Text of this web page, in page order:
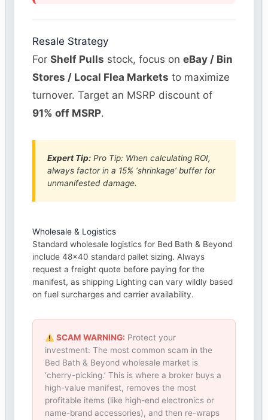
Resale Strategy
ForShelf Pulls stock, focus oneBay / Bin
Stores / Local Flea Markets to maximize
turnover. Target an MSRP discount of
91% off MSRP.
Expert Tip: Pro Tip: When calculating ROI,
always factor in a 15% ‘shrinkage’ buffer for
unmanifested damage.
Wholesale & Logistics
Standard wholesale logistics for Bed Bath & Beyond
include 48×40 standard pallet sizing. Always
request a freight quote before paying for the
manifest, as shipping Lighting can vary wildly based
on fuel surcharges and carrier availability.
SCAM WARNING: Protect your
investment: The most common scam in the
Bed Bath & Beyond wholesale market is
‘cherry-picking.’ This is where a broker buys a
high-value manifest, removes the most
profitable items (like high-end electronics or
name-brand accessories), and then re-wraps